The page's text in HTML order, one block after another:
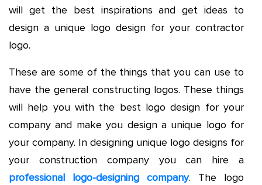
will get the best inspirations and get ideas to
design a unique logo design for your contractor
logo.
These are some of the things that you can use to
have the general constructing logos. These things
will help you with the best logo design for your
company and make you design a unique logo for
your company. In designing unique logo designs for
your construction company you can hire a
professional logo-designing company. The logo